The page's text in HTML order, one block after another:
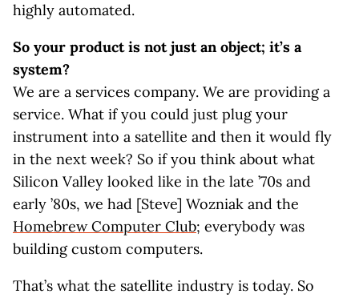
highly automated.
So your product is not just an object; it’s a
system?
We are a services company. We are providing a
service. What if you could just plug your
instrument into a satellite and then it would fly
in the next week? So if you think about what
Silicon Valley looked like in the late ’70s and
early ’80s, we had [Steve] Wozniak and the
Homebrew Computer Club; everybody was
building custom computers.
That’s what the satellite industry is today. So